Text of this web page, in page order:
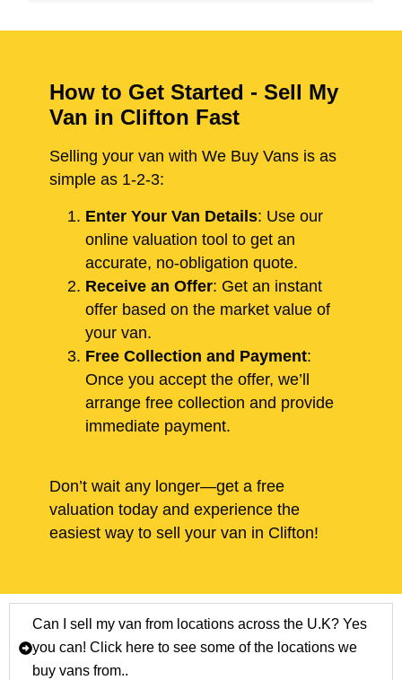
How to Get Started - Sell My
Van in Clifton Fast
Selling your van with We Buy Vans is as
simple as 1-2-3:
Enter Your Van Details: Use our
online valuation tool to get an
accurate, no-obligation quote.
Receive an Offer: Get an instant
offer based on the market value of
your van.
Free Collection and Payment:
Once you accept the offer, we’ll
arrange free collection and provide
immediate payment.
Don’t wait any longer—get a free
valuation today and experience the
easiest way to sell your van in Clifton!
Can I sell my van from locations across the U.K? Yes
you can! Click here to see some of the locations we
buy vans from..